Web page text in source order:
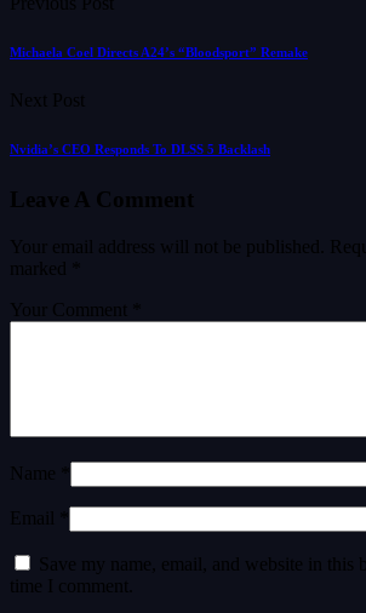
Michaela Coel Directs A24’s “Bloodsport” Remake
Next Post
Nvidia’s CEO Responds To DLSS 5 Backlash
Leave A Comment
Your email address will not be published.
marked
Your Comment *
Name *
Email *
Save my name, email, and website in this
time I comment.